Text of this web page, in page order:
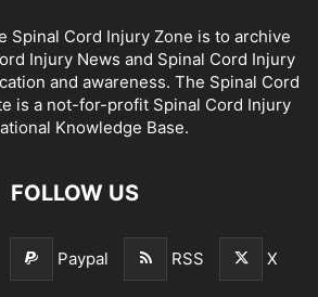
Spinal Cord Injury Zone is to archive
Injury News and Spinal Cord Injury
and awareness. The Spinal Cord
is a not-for-profit Spinal Cord Injury
Knowledge Base.
FOLLOW US
Paypal RSS X